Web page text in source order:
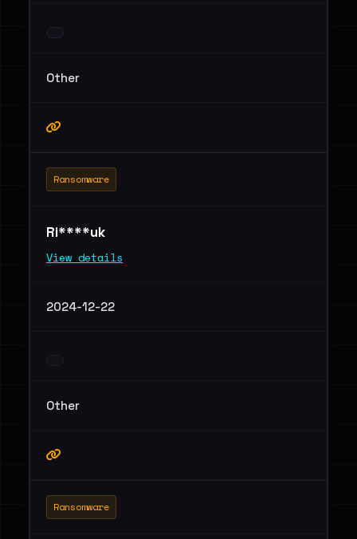
Other
Ransomware
Ri****uk
View details
2024-12-22
Other
Ransomware